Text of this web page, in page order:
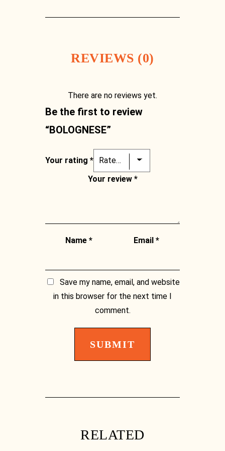
REVIEWS (0)
There are no reviews yet.
Be the first to review
“BOLOGNESE”
Your rating *
Your review *
Name * Email *
Save my name, email, and website
in this browser for the next time I
comment.
RELATED